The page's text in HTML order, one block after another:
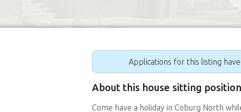
Applications for this listing
About this house sitting
Come have a holiday in Coburg North